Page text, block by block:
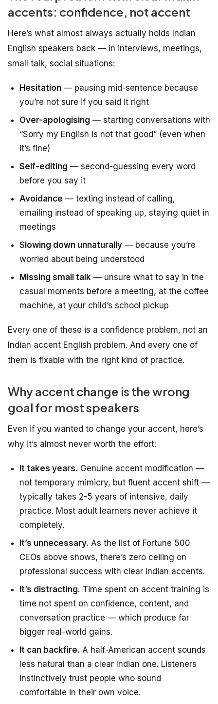
accents: confidence, not accent
Here’s what almost always actually holds Indian
English speakers back — in interviews, meetings,
small talk, social situations:
Hesitation — pausing mid-sentence because
you’re not sure if you said it right
Over-apologising — starting conversations with
“Sorry my English is not that good” (even when
it’s fine)
Self-editing — second-guessing every word
before you say it
Avoidance — texting instead of calling,
emailing instead of speaking up, staying quiet in
meetings
Slowing down unnaturally — because you’re
worried about being understood
Missing small talk — unsure what to say in the
casual moments before a meeting, at the coffee
machine, at your child’s school pickup
Every one of these is a confidence problem, not an
Indian accent English problem. And every one of
them is fixable with the right kind of practice.
Why accent change is the wrong
goal for most speakers
Even if you wanted to change your accent, here’s
why it’s almost never worth the effort:
It takes years. Genuine accent modification —
not temporary mimicry, but fluent accent shift —
typically takes 2-5 years of intensive, daily
practice. Most adult learners never achieve it
completely.
It’s unnecessary. As the list of Fortune 500
CEOs above shows, there’s zero ceiling on
professional success with clear Indian accents.
It’s distracting. Time spent on accent training is
time not spent on confidence, content, and
conversation practice — which produce far
bigger real-world gains.
It can backfire. A half-American accent sounds
less natural than a clear Indian one. Listeners
instinctively trust people who sound
comfortable in their own voice.